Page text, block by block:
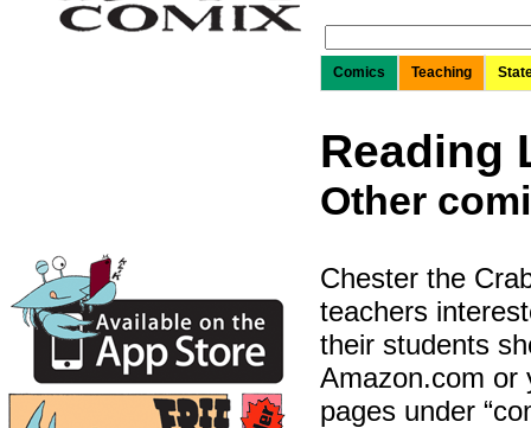
for:
Comics
Teaching
Reading
Other
Chester the
teachers
their students
Amazon.com or
pages under